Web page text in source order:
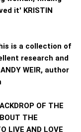
it' KRISTIN
is a collection of
research and
WEIR, author
OF THE
THE
LIVE AND LOVE